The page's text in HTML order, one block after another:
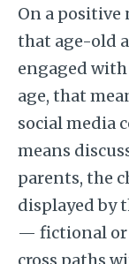
On a positive
that age-old
engaged
age, that
social media
means
parents, the
displayed by
— fictional
cross paths